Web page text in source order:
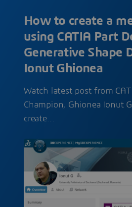
How to create a
using CATIA Part
Generative Shape
Ionut Ghionea
Watch latest post from
Champion, Ghionea Ionut
create…